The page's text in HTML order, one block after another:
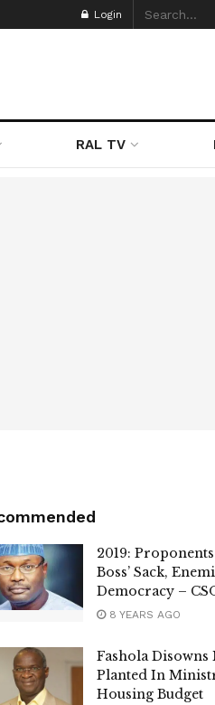
Login
RAL TV
2019:
Boss’ Sack,
Democracy –
8 YEARS AGO
Fashola Disowns
Planted In
Housing Budget